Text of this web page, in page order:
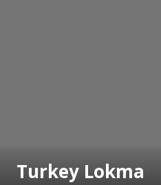
Turkey Lokma